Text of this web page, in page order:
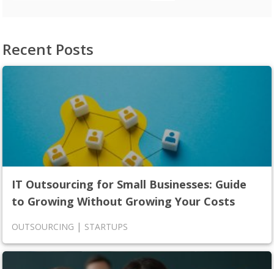
Recent Posts
IT Outsourcing for Small Businesses: Guide
to Growing Without Growing Your Costs
OUTSOURCING | STARTUPS